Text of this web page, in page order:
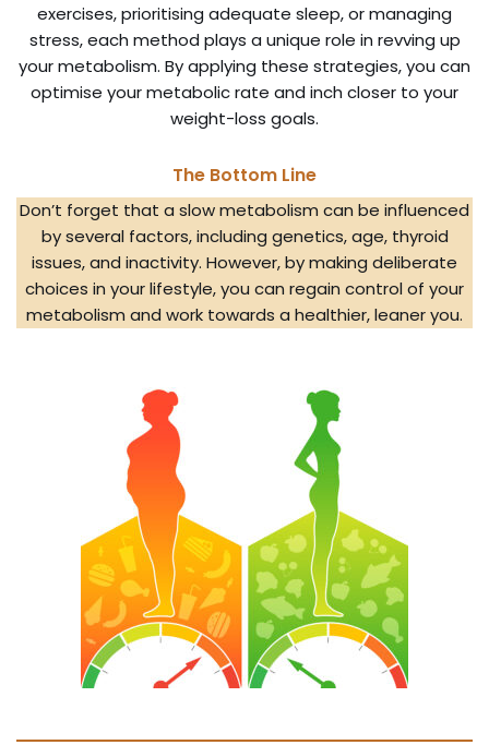
exercises, prioritising adequate sleep, or managing
stress, each method plays a unique role in revving up
your metabolism. By applying these strategies, you can
optimise your metabolic rate and inch closer to your
weight-loss goals.
The Bottom Line
Don’t forget that a slow metabolism can be influenced
by several factors, including genetics, age, thyroid
issues, and inactivity. However, by making deliberate
choices in your lifestyle, you can regain control of your
metabolism and work towards a healthier, leaner you.